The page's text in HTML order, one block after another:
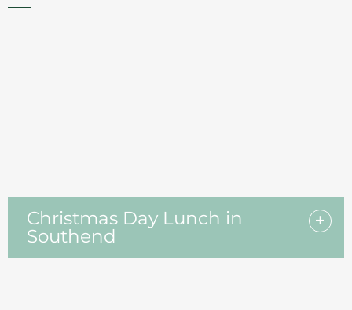
Christmas Day Lunch in
Southend